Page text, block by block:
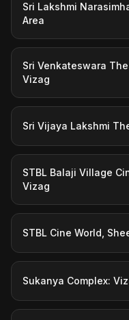
Sri Lakshmi
Area
Sri Venkateswara
Vizag
Sri Vijaya Lakshmi
STBL Balaji Village
Vizag
STBL Cine World,
Sukanya Complex: